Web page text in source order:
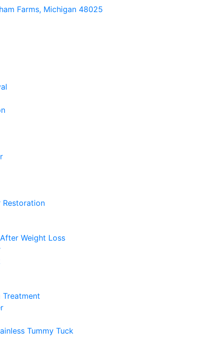
Farms, Michigan 48025
Restoration
Weight Loss
Treatment
Tummy Tuck